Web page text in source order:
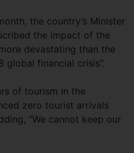
the country’s Minister
the impact of the
devastating than the
global financial crisis”.
of tourism in the
zero tourist arrivals
“We cannot keep our